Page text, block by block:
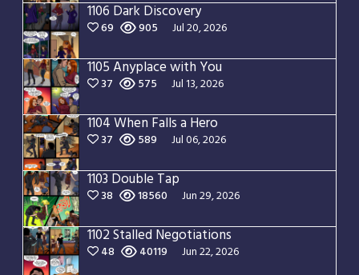
1106 Dark Discovery
69 905 Jul 20, 2026
1105 Anyplace with You
37 575 Jul 13, 2026
1104 When Falls a Hero
37 589 Jul 06, 2026
1103 Double Tap
38 18560 Jun 29, 2026
1102 Stalled Negotiations
48 40119 Jun 22, 2026